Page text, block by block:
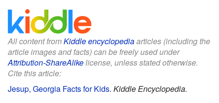
All content fromKiddle encyclopediaarticles (including the
article images and facts) can be freely used under
Attribution-ShareAlikelicense, unless stated otherwise.
Cite this article:
Jesup, Georgia Facts for Kids. Kiddle Encyclopedia.